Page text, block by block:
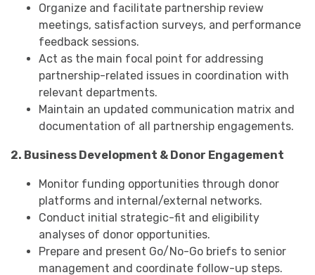
Organize and facilitate partnership review
meetings, satisfaction surveys, and performance
feedback sessions.
Act as the main focal point for addressing
partnership-related issues in coordination with
relevant departments.
Maintain an updated communication matrix and
documentation of all partnership engagements.
2. Business Development & Donor Engagement
Monitor funding opportunities through donor
platforms and internal/external networks.
Conduct initial strategic-fit and eligibility
analyses of donor opportunities.
Prepare and present Go/No-Go briefs to senior
management and coordinate follow-up steps.